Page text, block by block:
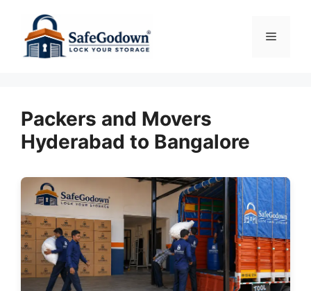
content
Menu
Packers and Movers
Hyderabad to Bangalore